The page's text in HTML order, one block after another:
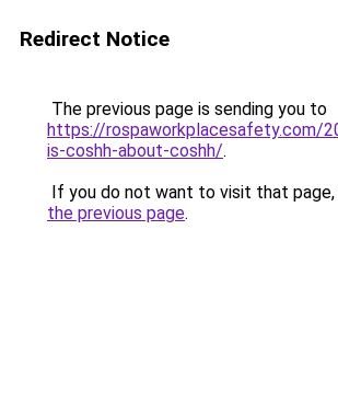
Redirect Notice
The previous page is sending you to
https://rospaworkplacesafety.com/
is-coshh-about-coshh/.
If you do not want to visit that page,
the previous page.